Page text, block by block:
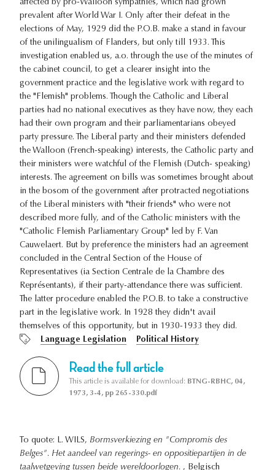
affected by pro-Walloon sympathies, which had grown
prevalent after World War I. Only after their defeat in the
elections of May, 1929 did the P.O.B. make a stand in favour
of the unilingualism of Flanders, but only till 1933. This
investigation enabled us, a.o. through the use of the minutes of
the cabinet council, to get a clearer insight into the
government practice and the legislative work with regard to
the "Flemish" problems. Though the Catholic and Liberal
parties had no national executives as they have now, they each
had their own program and their parliamentarians obeyed
party pressure. The Liberal party and their ministers defended
the Walloon (French-speaking) interests, the Catholic party and
their ministers were watchful of the Flemish (Dutch- speaking)
interests. The agreement on bills was sometimes brought about
in the bosom of the government after protracted negotiations
of the Liberal ministers with "their friends" who were not
described more fully, and of the Catholic ministers with the
"Catholic Flemish Parliamentary Group" led by F. Van
Cauwelaert. But by preference the ministers had an agreement
concluded in the Central Section of the House of
Representatives (ia Section Centrale de la Chambre des
Représentants), if their party-attendance there was sufficient.
The latter procedure enabled the P.O.B. to take a constructive
part in the legislative work. In 1928 they didn't avail
themselves of this opportunity, but in 1930-1933 they did.
Language Legislation
Political History
Read the full article
This article is available for download: BTNG-RBHC, 04,
1973, 3-4, pp 265-330.pdf
To quote: L. WILS, Bormsverkiezing en "Compromis des
Belges". Het aandeel van regerings- en oppositiepartijen in de
taalwetgeving tussen beide wereldoorlogen. , Belgisch